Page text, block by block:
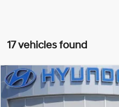
17 vehicles found
2025Hyundai IONIQ 6SE
$6,822
SAVINGS
Compare Vehicle